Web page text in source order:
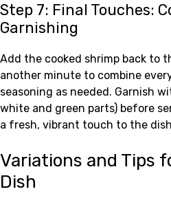
Step 7: Final Touches:
Garnishing
Add the cooked shrimp back to
another minute to combine
seasoning as needed. Garnish
white and green parts) before
a fresh, vibrant touch to the
Variations and Tips
Dish